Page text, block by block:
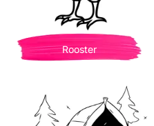
Rooster